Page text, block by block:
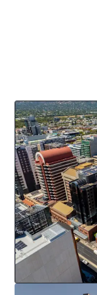
Key Asset
16,484sqm* of
Dominant 4
Offered with
Potential for
(stca)
Complete &
End of trip
Zero Stamp